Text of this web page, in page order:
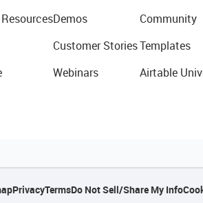
Demos
Customer Stories
Webinars
Community
Templates
Airtable
PrivacyTermsDo Not Sell/Share My Info